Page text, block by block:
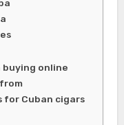
buying online
Cuban cigars